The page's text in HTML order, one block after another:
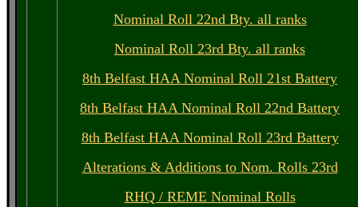
Nominal Roll 22nd Bty. all ranks
Nominal Roll 23rd Bty. all ranks
8th Belfast HAA Nominal Roll 21st Battery
8th Belfast HAA Nominal Roll 22nd Battery
8th Belfast HAA Nominal Roll 23rd Battery
Alterations & Additions to Nom. Rolls 23rd
RHQ / REME Nominal Rolls